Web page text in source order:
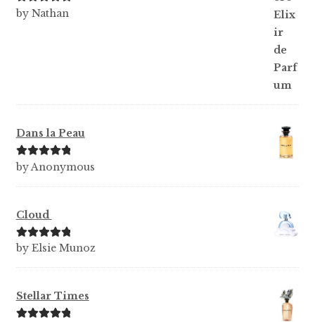
Rated5out
by Nathan
Dans la Peau
Rated5out
by Anonymous
Cloud
Rated5out
by Elsie Munoz
Stellar Times